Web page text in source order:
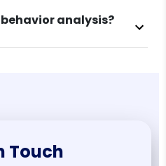
analysis?
Touch